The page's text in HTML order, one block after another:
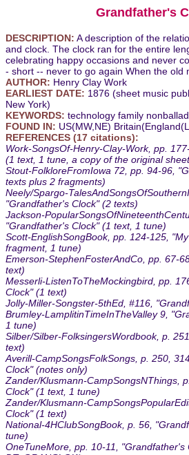
Grandfather's
DESCRIPTION: A description of the
and clock. The clock ran for the entire
celebrating happy occasions and never
- short -- never to go again When the old
AUTHOR: Henry Clay Work
EARLIEST DATE: 1876 (sheet music
New York)
KEYWORDS: technology family nonballad
FOUND IN: US(MW,NE)
REFERENCES (17 citations):
Work-SongsOf-Henry-Clay-Work, pp.
(1 text, 1 tune, a copy of the original
Stout-FolkloreFromIowa 72, pp. 94-96,
texts plus 2 fragments)
Neely/Spargo-
"Grandfather's Clock" (2 texts)
Jackson-
"Grandfather's Clock" (1 text, 1 tune)
Scott-EnglishSongBook, pp. 124-125,
fragment, 1 tune)
Emerson-StephenFosterAndCo, pp. 67-
text)
Messerli-ListenToTheMockingbird, pp.
Clock" (1 text)
Jolly-Miller-Songster-5thEd, #116,
Brumley-LamplitinTimeInTheValley 9,
1 tune)
Silber/Silber-FolksingersWordbook, p.
text)
Averill-CampSongsFolkSongs, p. 250,
Clock" (notes only)
Zander/Klusmann-CampSongsNThings,
Clock" (1 text, 1 tune)
Zander/Klusmann-
Clock" (1 text)
National-4HClubSongBook, p. 56,
tune)
OneTuneMore, pp. 10-11, "Grandfather's